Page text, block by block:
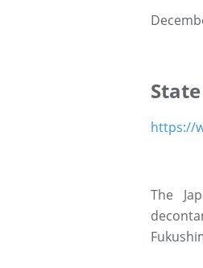
https://
The